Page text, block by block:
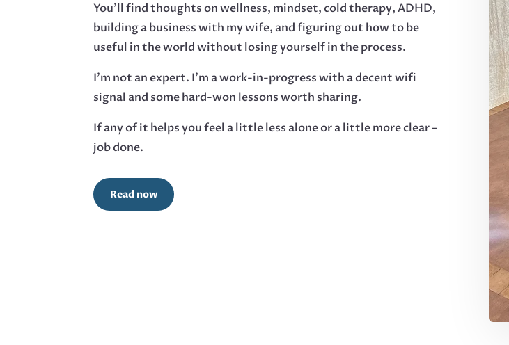
You’ll find thoughts on wellness, mindset, cold therapy, ADHD,
building a business with my wife, and figuring out how to be
useful in the world without losing yourself in the process.
I’m not an expert. I’m a work-in-progress with a decent wifi
signal and some hard-won lessons worth sharing.
If any of it helps you feel a little less alone or a little more clear –
job done.
Read now